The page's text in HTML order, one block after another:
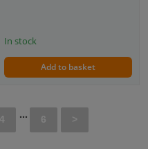
In stock
Add to basket
4 ... 6 >